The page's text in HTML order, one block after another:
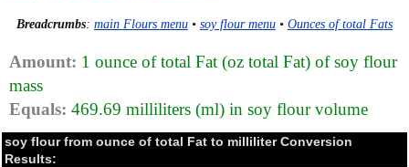
Breadcrumbs: main Flours menu • soy flour menu • Ounces of total Fats
Amount: 1 ounce of total Fat (oz total Fat) of soy flour
mass
Equals: 469.69 milliliters (ml) in soy flour volume
soy flour from ounce of total Fat to milliliter Conversion
Results: